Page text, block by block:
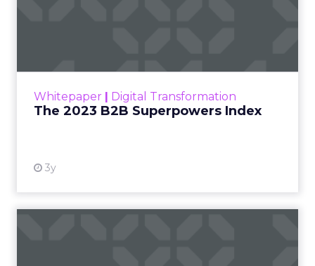
Whitepaper | Digital Transformation
The 2023 B2B Superpowers Index
3y
that are critical to succ...